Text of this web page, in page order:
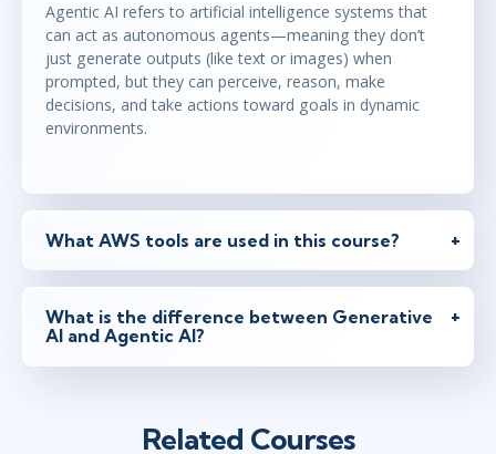
Agentic AI refers to artificial intelligence systems that
can act as autonomous agents—meaning they don’t
just generate outputs (like text or images) when
prompted, but they can perceive, reason, make
decisions, and take actions toward goals in dynamic
environments.
What AWS tools are used in this course?
What is the difference between Generative
AI and Agentic AI?
Related Courses